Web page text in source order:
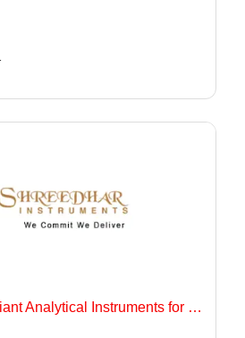
Shop FDA Compliant Analytical Instruments for Pharma Labs